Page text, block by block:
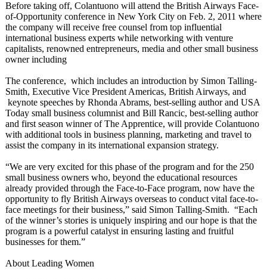
Before taking off, Colantuono will attend the British Airways Face-
of-Opportunity conference in New York City on Feb. 2, 2011 where
the company will receive free counsel from top influential
international business experts while networking with venture
capitalists, renowned entrepreneurs, media and other small business
owner including
The conference, which includes an introduction by Simon Talling-
Smith, Executive Vice President Americas, British Airways, and
keynote speeches by Rhonda Abrams, best-selling author and USA
Today small business columnist and Bill Rancic, best-selling author
and first season winner of The Apprentice, will provide Colantuono
with additional tools in business planning, marketing and travel to
assist the company in its international expansion strategy.
“We are very excited for this phase of the program and for the 250
small business owners who, beyond the educational resources
already provided through the Face-to-Face program, now have the
opportunity to fly British Airways overseas to conduct vital face-to-
face meetings for their business,” said Simon Talling-Smith. “Each
of the winner’s stories is uniquely inspiring and our hope is that the
program is a powerful catalyst in ensuring lasting and fruitful
businesses for them.”
About Leading Women